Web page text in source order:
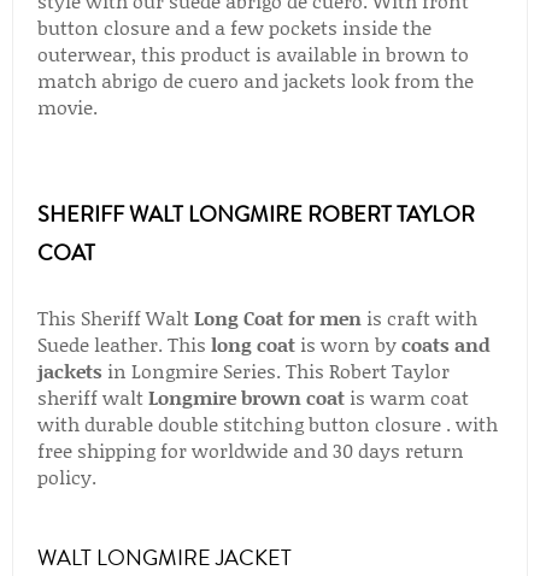
button closure and a few pockets inside the
outerwear, this product is available in brown to
match abrigo de cuero and jackets look from the
movie.
SHERIFF WALT LONGMIRE ROBERT TAYLOR
COAT
This Sheriff WaltLong Coat for men is craft with
Suede leather. This long coat is worn bycoats and
jackets in Longmire Series. This Robert Taylor
sheriff waltLongmire brown coat is warm coat
with durable double stitching button closure . with
free shipping for worldwide and 30 days return
policy.
WALT LONGMIRE JACKET